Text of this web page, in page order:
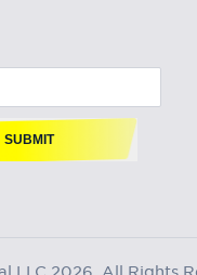
SUBMIT
LLC 2026, All Rights